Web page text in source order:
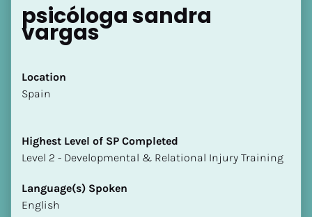
psicóloga sandra
vargas
Location
​​Spain
Highest Level of SP Completed
​​​​​​​Level 2 - Developmental & Relational Injury Training
Language(s) Spoken
English